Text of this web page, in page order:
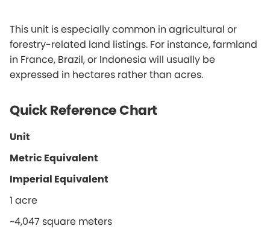
This unit is especially common in agricultural or
forestry-related land listings. For instance, farmland
in France, Brazil, or Indonesia will usually be
expressed in hectares rather than acres.
Quick Reference Chart
Unit
Metric Equivalent
Imperial Equivalent
1 acre
~4,047 square meters